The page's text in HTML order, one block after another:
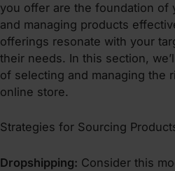
you offer are the foundation of
and managing products
offerings resonate with your
their needs. In this section,
of selecting and managing the
online store.
Strategies for Sourcing
Dropshipping: Consider this